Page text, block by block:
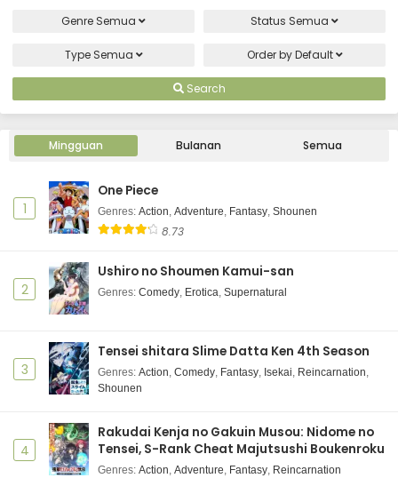
Genre Semua Status Semua
Type Semua Order byDefault
Search
Mingguan Bulanan Semua
1
One Piece
Genres: Action, Adventure, Fantasy, Shounen
8.73
2
Ushiro no Shoumen Kamui-san
Genres: Comedy, Erotica, Supernatural
3
Tensei shitara Slime Datta Ken 4th Season
Genres: Action, Comedy, Fantasy, Isekai, Reincarnation,
Shounen
4
Rakudai Kenja no Gakuin Musou: Nidome no
Tensei, S-Rank Cheat Majutsushi Boukenroku
Genres: Action, Adventure, Fantasy, Reincarnation